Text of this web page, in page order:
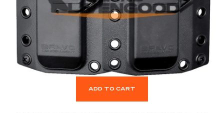
ADD TO CART